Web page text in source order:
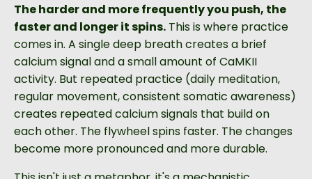
The harder and more frequently you push, the
faster and longer it spins. This is where practice
comes in. A single deep breath creates a brief
calcium signal and a small amount of CaMKII
activity. But repeated practice (daily meditation,
regular movement, consistent somatic awareness)
creates repeated calcium signals that build on
each other. The flywheel spins faster. The changes
become more pronounced and more durable.